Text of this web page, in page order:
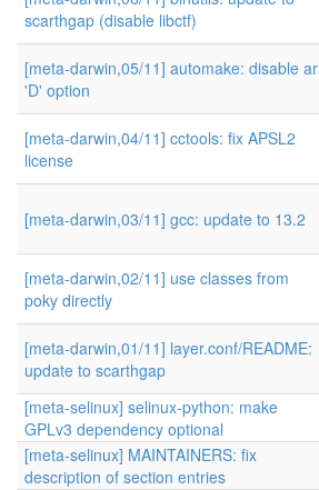
scarthgap (disable libctf)
[meta-darwin,05/11] automake: disable ar
'D' option
[meta-darwin,04/11] cctools: fix APSL2
license
[meta-darwin,03/11] gcc: update to 13.2
[meta-darwin,02/11] use classes from
poky directly
[meta-darwin,01/11] layer.conf/README:
update to scarthgap
[meta-selinux] selinux-python: make
GPLv3 dependency optional
[meta-selinux] MAINTAINERS: fix
description of section entries